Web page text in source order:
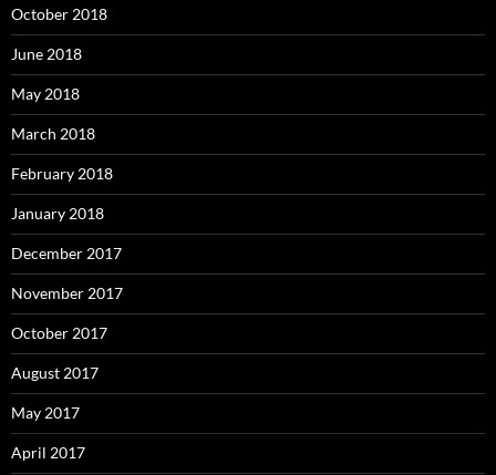
October 2018
June 2018
May 2018
March 2018
February 2018
January 2018
December 2017
November 2017
October 2017
August 2017
May 2017
April 2017